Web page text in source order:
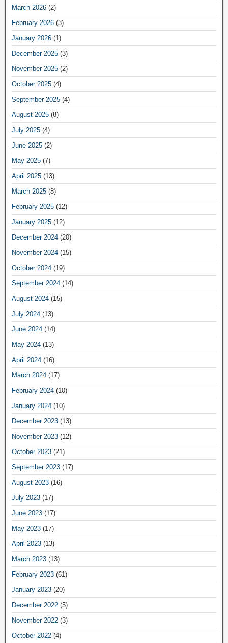
March 2026 (2)
February 2026 (3)
January 2026 (1)
December 2025 (3)
November 2025 (2)
October 2025 (4)
September 2025 (4)
August 2025 (8)
July 2025 (4)
June 2025 (2)
May 2025 (7)
April 2025 (13)
March 2025 (8)
February 2025 (12)
January 2025 (12)
December 2024 (20)
November 2024 (15)
October 2024 (19)
September 2024 (14)
August 2024 (15)
July 2024 (13)
June 2024 (14)
May 2024 (13)
April 2024 (16)
March 2024 (17)
February 2024 (10)
January 2024 (10)
December 2023 (13)
November 2023 (12)
October 2023 (21)
September 2023 (17)
August 2023 (16)
July 2023 (17)
June 2023 (17)
May 2023 (17)
April 2023 (13)
March 2023 (13)
February 2023 (61)
January 2023 (20)
December 2022 (5)
November 2022 (3)
October 2022 (4)